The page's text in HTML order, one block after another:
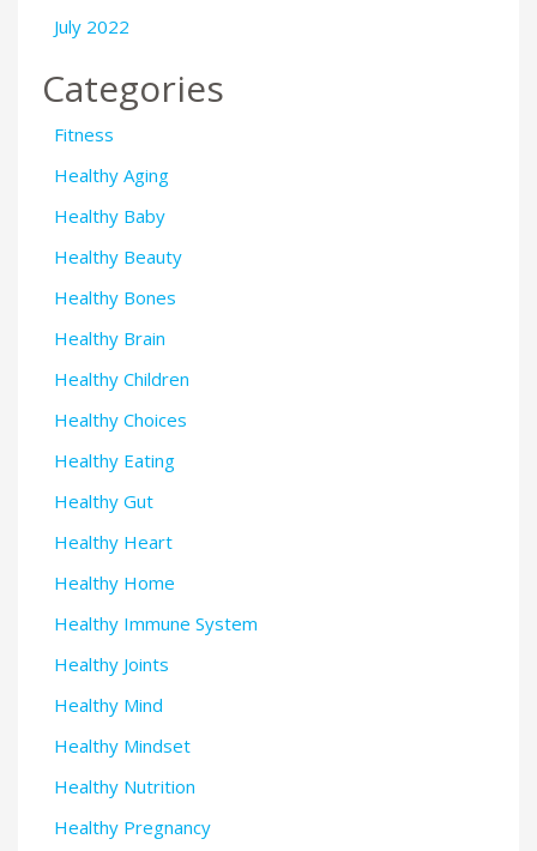
July 2022
Categories
Fitness
Healthy Aging
Healthy Baby
Healthy Beauty
Healthy Bones
Healthy Brain
Healthy Children
Healthy Choices
Healthy Eating
Healthy Gut
Healthy Heart
Healthy Home
Healthy Immune System
Healthy Joints
Healthy Mind
Healthy Mindset
Healthy Nutrition
Healthy Pregnancy